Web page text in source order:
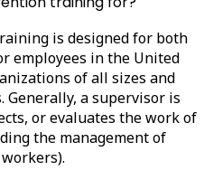
is designed for both
employees in the United
of all sizes and
Generally, a supervisor is
or evaluates the work of
the management of